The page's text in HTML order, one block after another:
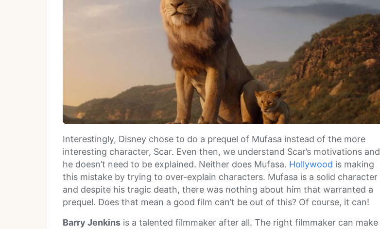
Interestingly, Disney chose to do a prequel of Mufasa instead of the more
interesting character, Scar. Even then, we understand Scar’s motivations and
he doesn’t need to be explained. Neither does Mufasa. Hollywood is making
this mistake by trying to over-explain characters. Mufasa is a solid character
and despite his tragic death, there was nothing about him that warranted a
prequel. Does that mean a good film can’t be out of this? Of course, it can!
Barry Jenkins is a talented filmmaker after all. The right filmmaker can make